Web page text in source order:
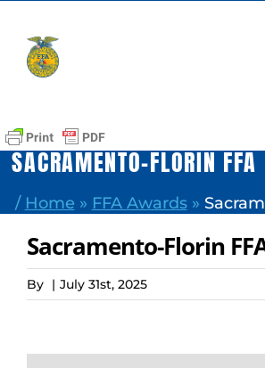
content
SACRAMENTO-FLORIN FFA
/ Home » FFA Awards»
Sacramento-Florin
By | July 31st, 2025